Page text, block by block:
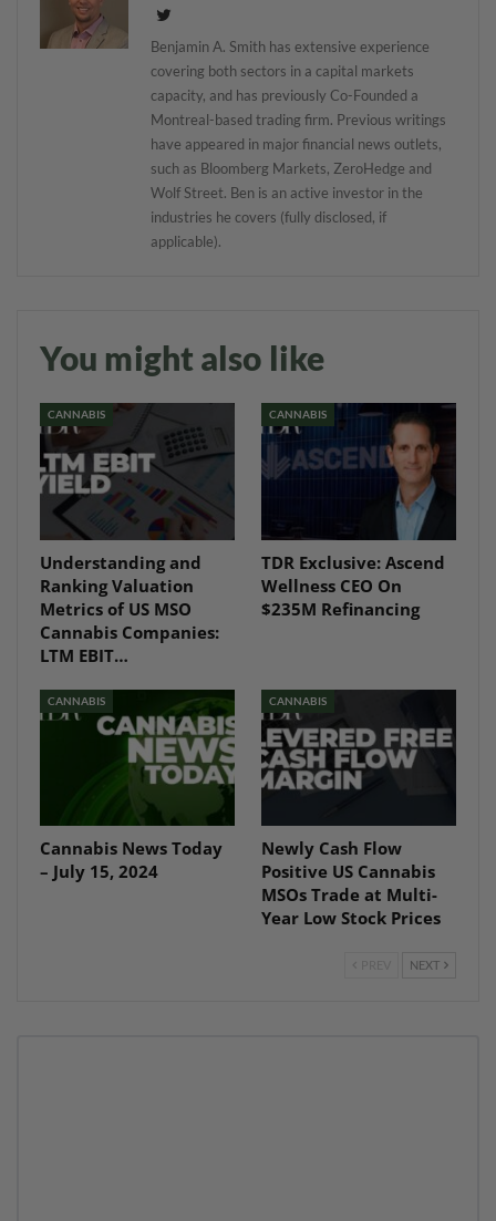
Benjamin A. Smith has extensive experience
covering both sectors in a capital markets
capacity, and has previously Co-Founded a
Montreal-based trading firm. Previous writings
have appeared in major financial news outlets,
such as Bloomberg Markets, ZeroHedge and
Wolf Street. Ben is an active investor in the
industries he covers (fully disclosed, if
applicable).
You might also like
CANNABIS
Understanding and
Ranking Valuation
Metrics of US MSO
Cannabis Companies:
LTM EBIT…
CANNABIS
TDR Exclusive: Ascend
Wellness CEO On
$235M Refinancing
CANNABIS
Cannabis News Today
– July 15, 2024
CANNABIS
Newly Cash Flow
Positive US Cannabis
MSOs Trade at Multi-
Year Low Stock Prices
NEXT